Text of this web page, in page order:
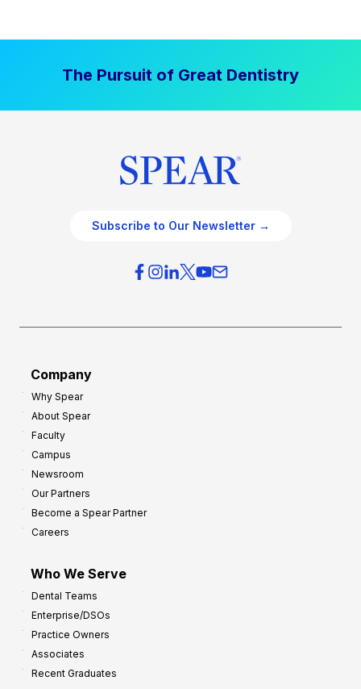
The Pursuit of Great Dentistry
Subscribe to Our Newsletter →
Company
Why Spear
About Spear
Faculty
Campus
Newsroom
Our Partners
Become a Spear Partner
Careers
Who We Serve
Dental Teams
Enterprise/DSOs
Practice Owners
Associates
Recent Graduates